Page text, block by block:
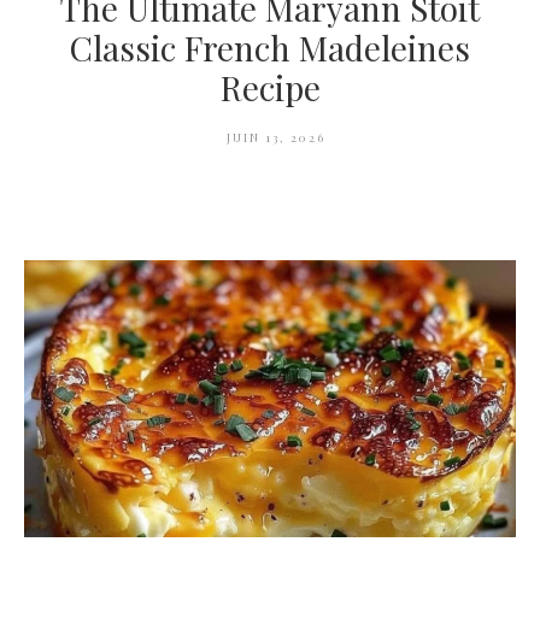
Classic French Madeleines
Recipe
JUIN 13, 2026